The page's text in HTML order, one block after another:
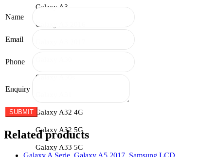
Galaxy A3
Galaxy A3 2016
Galaxy A30s
Galaxy A32 4G
Galaxy A32 5G
Galaxy A33 5G
Name
Email
Phone
Enquiry
Related products
Galaxy A Serie, Galaxy A5 2017, Samsung LCD